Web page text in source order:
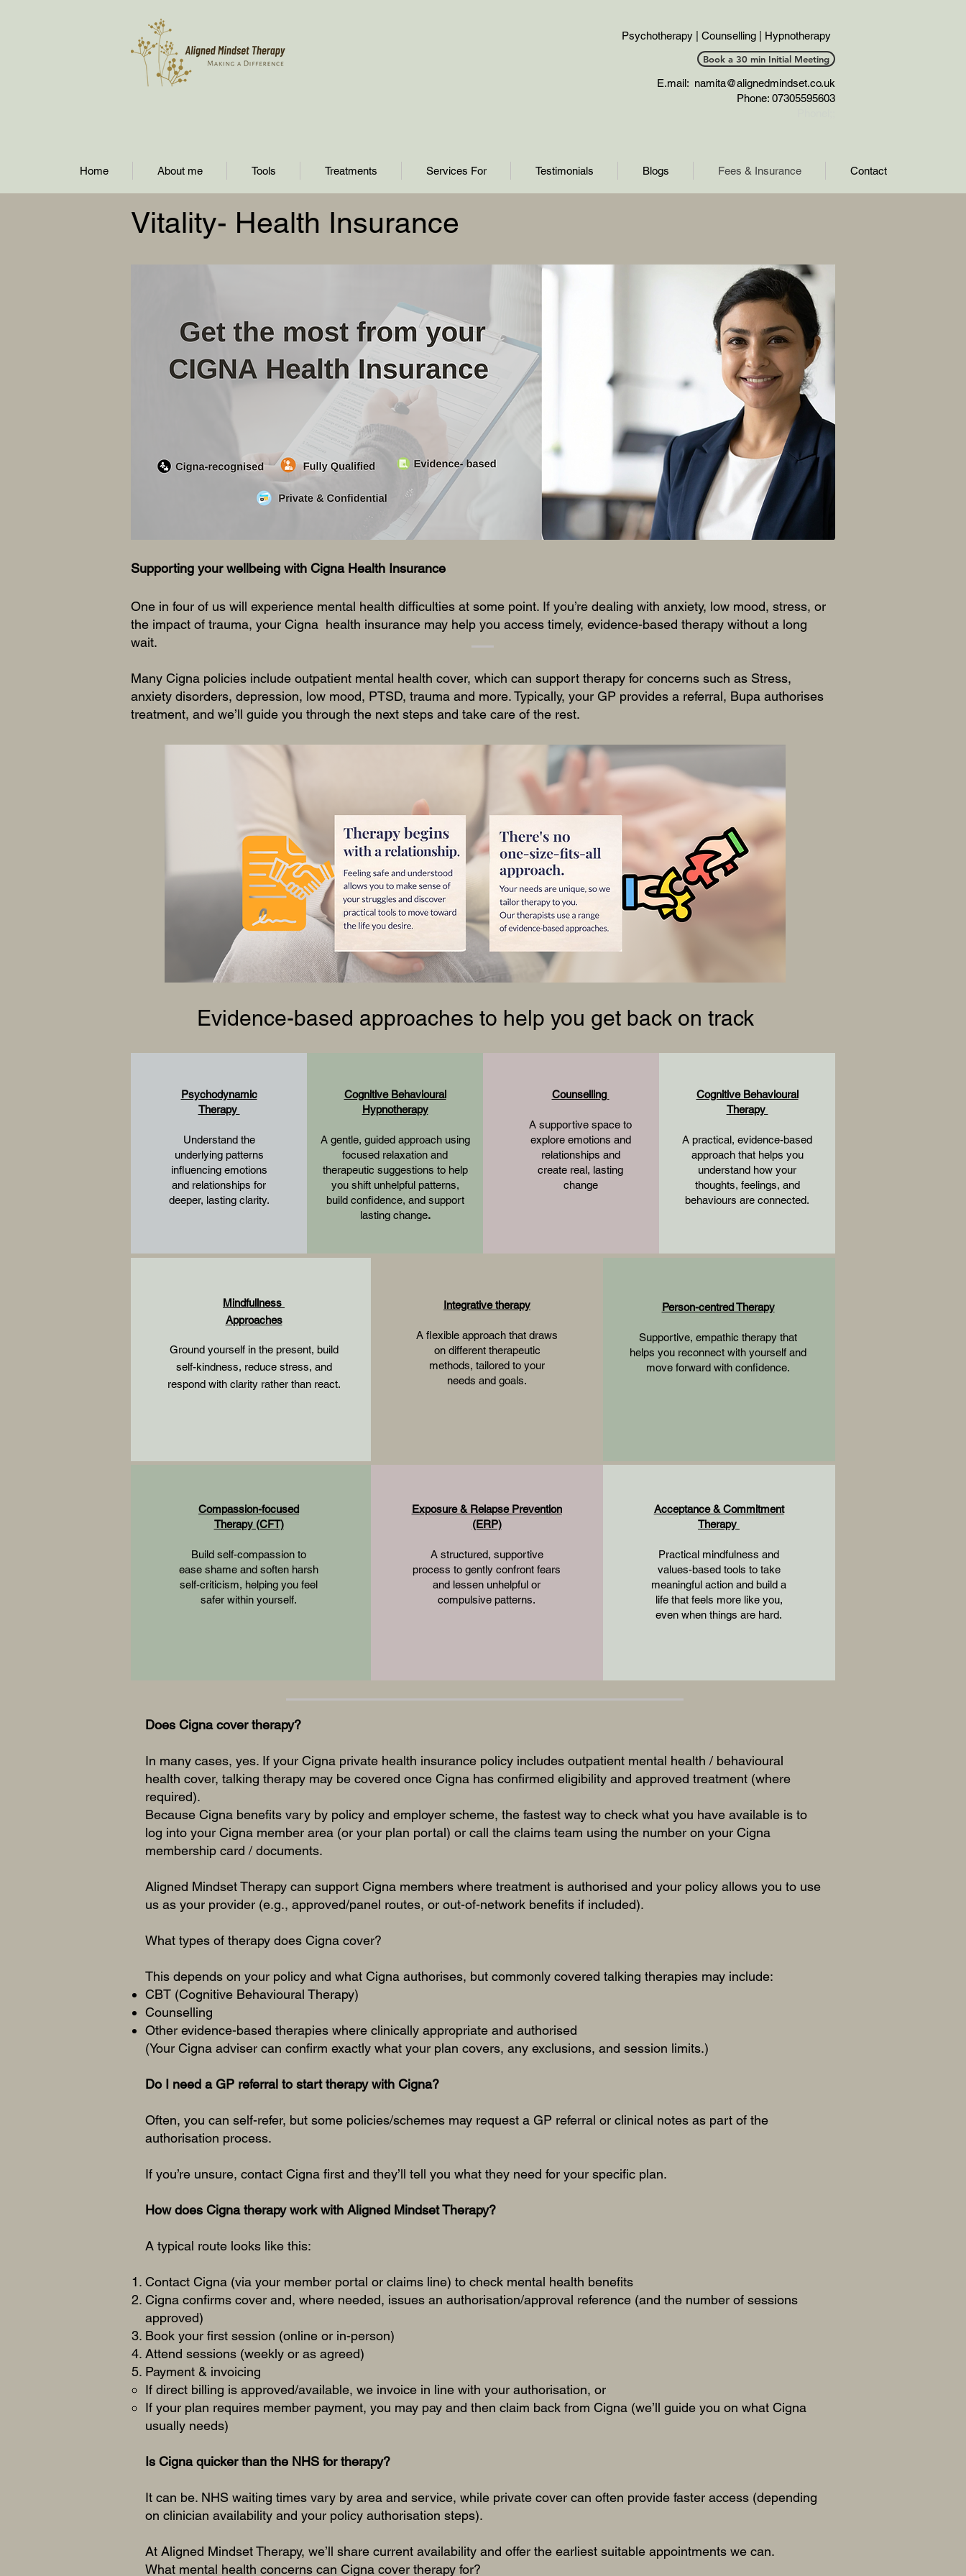
Psychotherapy | Counselling | Hypnotherapy
Book a 30 min Initial Meeting
E.mail: namita@alignedmindset.co.uk
Phone: 07305595603
Home About me Tools Treatments Services For Testimonials Blogs Fees & Insurance Contact
Vitality- Health Insurance
About Us
Finding Inspiration in Every Turn
This is your About Page. This space is a great opportunity to give a full
background on who you are, what you do and what your website has to offer.
Double click on the text box to start editing your content and make sure to add
all the relevant details you want site visitors to know.
Supporting your wellbeing with Cigna Health Insurance
One in four of us will experience mental health difficulties at some point. If you’re dealing with anxiety, low mood, stress, or
the impact of trauma, your Cigna health insurance may help you access timely, evidence-based therapy without a long
wait.
Many Cigna policies include outpatient mental health cover, which can support therapy for concerns such as Stress,
anxiety disorders, depression, low mood, PTSD, trauma and more. Typically, your GP provides a referral, Bupa authorises
treatment, and we’ll guide you through the next steps and take care of the rest.
Evidence-based approaches to help you get back on track
Psychodynamic
Therapy
Understand the
underlying patterns
influencing emotions
and relationships for
deeper, lasting clarity.
Cognitive Behavioural
Hypnotherapy
A gentle, guided approach using
focused relaxation and
therapeutic suggestions to help
you shift unhelpful patterns,
build confidence, and support
lasting change.
Counselling
A supportive space to
explore emotions and
relationships and
create real, lasting
change
Cognitive Behavioural
Therapy
A practical, evidence-based
approach that helps you
understand how your
thoughts, feelings, and
behaviours are connected.
Mindfullness
Approaches
Ground yourself in the present, build
self-kindness, reduce stress, and
respond with clarity rather than react.
Integrative therapy
A flexible approach that draws
on different therapeutic
methods, tailored to your
needs and goals.
Person-centred Therapy
Supportive, empathic therapy that
helps you reconnect with yourself and
move forward with confidence.
Compassion-focused
Therapy (CFT)
Build self-compassion to
ease shame and soften harsh
self-criticism, helping you feel
safer within yourself.
Exposure & Relapse Prevention
(ERP)
A structured, supportive
process to gently confront fears
and lessen unhelpful or
compulsive patterns.
Acceptance & Commitment
Therapy
Practical mindfulness and
values-based tools to take
meaningful action and build a
life that feels more like you,
even when things are hard.
Does Cigna cover therapy?
In many cases, yes. If your Cigna private health insurance policy includes outpatient mental health / behavioural
health cover, talking therapy may be covered once Cigna has confirmed eligibility and approved treatment (where
required).
Because Cigna benefits vary by policy and employer scheme, the fastest way to check what you have available is to
log into your Cigna member area (or your plan portal) or call the claims team using the number on your Cigna
membership card / documents.
Aligned Mindset Therapy can support Cigna members where treatment is authorised and your policy allows you to use
us as your provider (e.g., approved/panel routes, or out-of-network benefits if included).
What types of therapy does Cigna cover?
This depends on your policy and what Cigna authorises, but commonly covered talking therapies may include:
CBT (Cognitive Behavioural Therapy)
Counselling
Other evidence-based therapies where clinically appropriate and authorised
(Your Cigna adviser can confirm exactly what your plan covers, any exclusions, and session limits.)
Do I need a GP referral to start therapy with Cigna?
Often, you can self-refer, but some policies/schemes may request a GP referral or clinical notes as part of the
authorisation process.
If you’re unsure, contact Cigna first and they’ll tell you what they need for your specific plan.
How does Cigna therapy work with Aligned Mindset Therapy?
A typical route looks like this:
Contact Cigna (via your member portal or claims line) to check mental health benefits
Cigna confirms cover and, where needed, issues an authorisation/approval reference (and the number of sessions
approved)
Book your first session (online or in-person)
Attend sessions (weekly or as agreed)
Payment & invoicing
If direct billing is approved/available, we invoice in line with your authorisation, or
If your plan requires member payment, you may pay and then claim back from Cigna (we’ll guide you on what Cigna
usually needs)
Is Cigna quicker than the NHS for therapy?
It can be. NHS waiting times vary by area and service, while private cover can often provide faster access (depending
on clinician availability and your policy authorisation steps).
At Aligned Mindset Therapy, we’ll share current availability and offer the earliest suitable appointments we can.
What mental health concerns can Cigna cover therapy for?